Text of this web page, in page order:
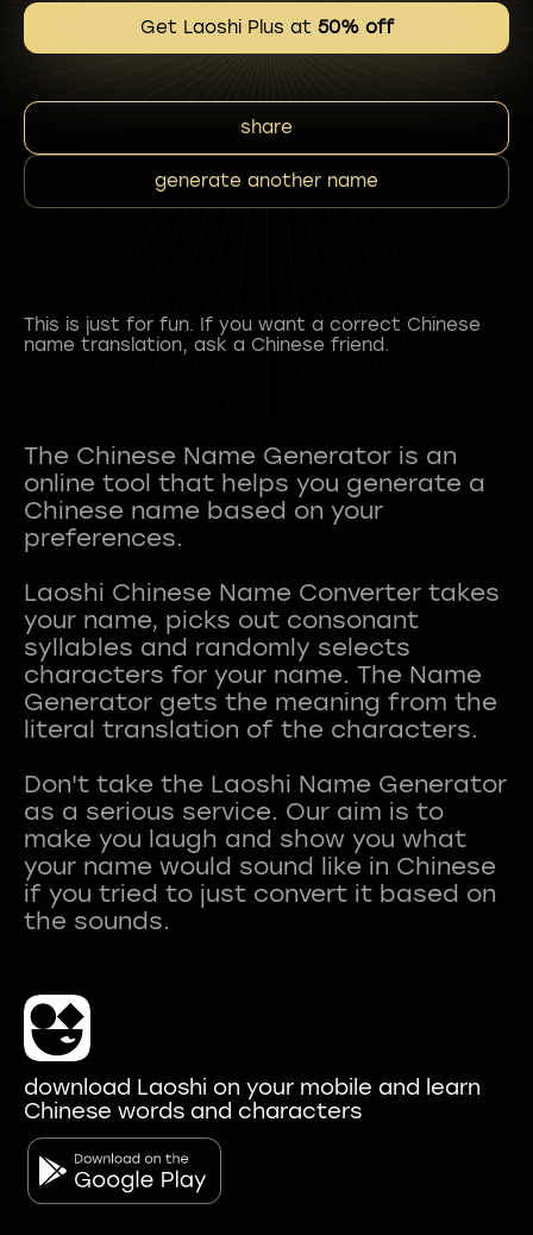
Get Laoshi Plus at 50% off
share
generate another name
This is just for fun. If you want a correct Chinese
name translation, ask a Chinese friend.
The Chinese Name Generator is an
online tool that helps you generate a
Chinese name based on your
preferences.
Laoshi Chinese Name Converter takes
your name, picks out consonant
syllables and randomly selects
characters for your name. The Name
Generator gets the meaning from the
literal translation of the characters.
Don't take the Laoshi Name Generator
as a serious service. Our aim is to
make you laugh and show you what
your name would sound like in Chinese
if you tried to just convert it based on
download Laoshi on your mobile and learn
Chinese words and characters